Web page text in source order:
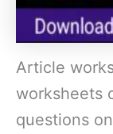
Article
worksheets
questions